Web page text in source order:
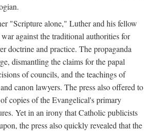
"Scripture alone," Luther and his fellow
against the traditional authorities for
doctrine and practice. The propaganda
dismantling the claims for the papal
of councils, and the teachings of
canon lawyers. The press also offered to
copies of the Evangelical's primary
Yet in an irony that Catholic publicists
the press also quickly revealed that the